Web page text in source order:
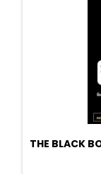
THE BLACK